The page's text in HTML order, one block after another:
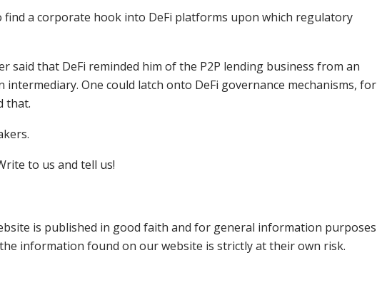
a corporate hook into DeFi platforms upon which regulatory
said that DeFi reminded him of the P2P lending business from an
One could latch onto DeFi governance mechanisms, for
that.
to us and tell us!
is published in good faith and for general information purposes
information found on our website is strictly at their own risk.